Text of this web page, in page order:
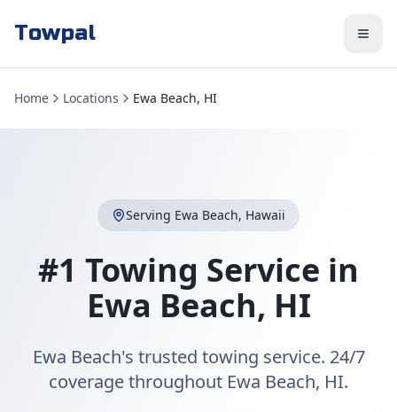
Towpal
Home Locations Ewa Beach, HI
Serving Ewa Beach, Hawaii
#1 Towing Service in
Ewa Beach, HI
Ewa Beach's trusted towing service. 24/7
coverage throughout Ewa Beach, HI.